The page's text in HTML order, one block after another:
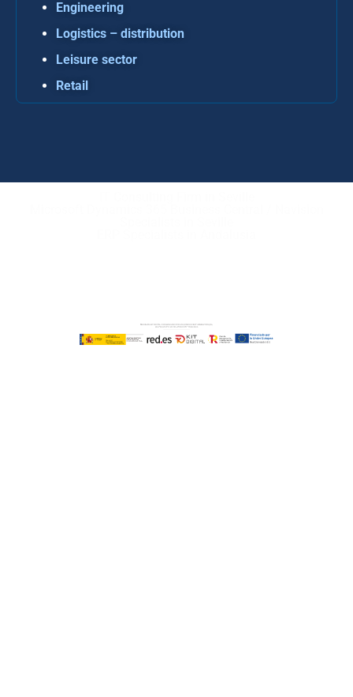
Engineering
Logistics – distribution
Leisure sector
Retail